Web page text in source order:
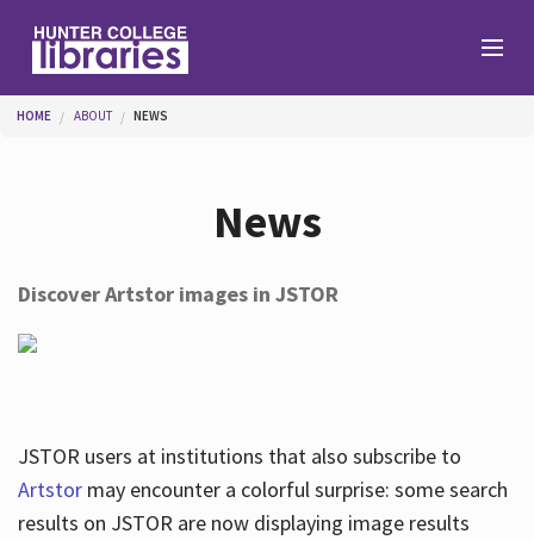
Help
About
You are here
HOME ABOUT NEWS
News
Discover Artstor images in JSTOR
JSTOR users at institutions that also subscribe to
Artstormay encounter a colorful surprise: some search
results on JSTOR are now displaying image results